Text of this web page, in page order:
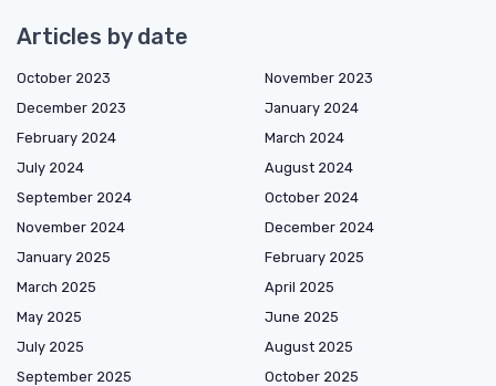
Articles by date
October 2023
November 2023
December 2023
January 2024
February 2024
March 2024
July 2024
August 2024
September 2024
October 2024
November 2024
December 2024
January 2025
February 2025
March 2025
April 2025
May 2025
June 2025
July 2025
August 2025
September 2025
October 2025